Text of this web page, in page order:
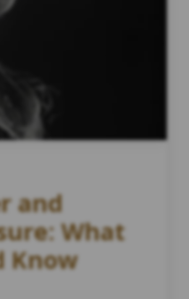
and
What
Know